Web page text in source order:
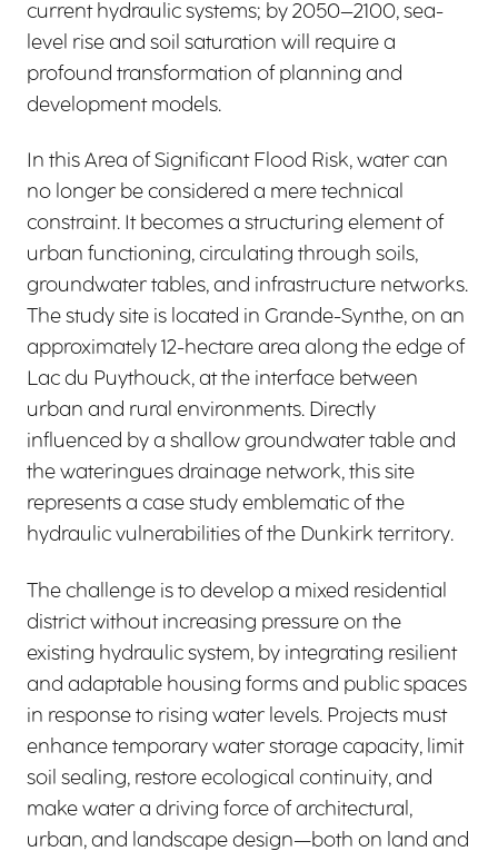
current hydraulic systems; by 2050–2100, sea-
level rise and soil saturation will require a
profound transformation of planning and
development models.
In this Area of Significant Flood Risk, water can
no longer be considered a mere technical
constraint. It becomes a structuring element of
urban functioning, circulating through soils,
groundwater tables, and infrastructure networks.
The study site is located in Grande-Synthe, on an
approximately 12-hectare area along the edge of
Lac du Puythouck, at the interface between
urban and rural environments. Directly
influenced by a shallow groundwater table and
the wateringues drainage network, this site
represents a case study emblematic of the
hydraulic vulnerabilities of the Dunkirk territory.
The challenge is to develop a mixed residential
district without increasing pressure on the
existing hydraulic system, by integrating resilient
and adaptable housing forms and public spaces
in response to rising water levels. Projects must
enhance temporary water storage capacity, limit
soil sealing, restore ecological continuity, and
make water a driving force of architectural,
urban, and landscape design—both on land and